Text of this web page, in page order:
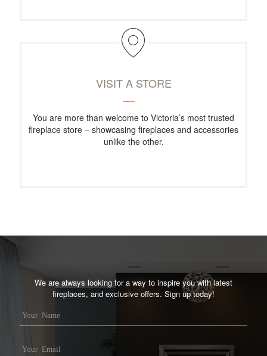
VISIT A STORE
You are more than welcome to Victoria’s most trusted
fireplace store – showcasing fireplaces and accessories
unlike the other.
We are always looking for a way to inspire you with latest
fireplaces, and exclusive offers. Sign up today!